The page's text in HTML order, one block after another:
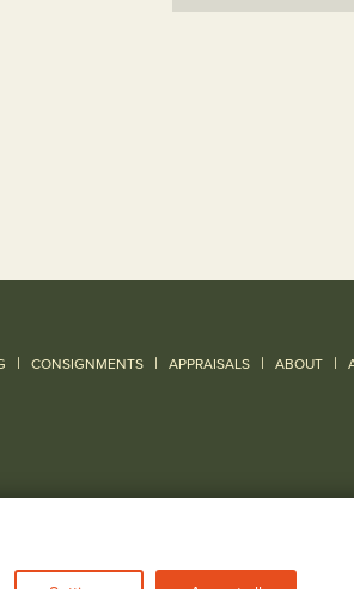
| CONSIGNMENTS | APPRAISALS | ABOUT |